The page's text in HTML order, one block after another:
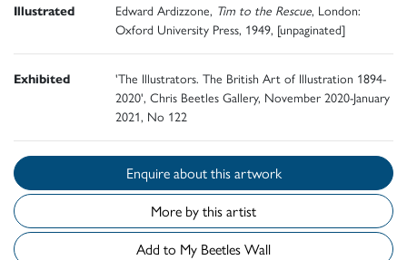
Illustrated Edward Ardizzone, Tim to the Rescue, London:
Oxford University Press, 1949, [unpaginated]
Exhibited
'The Illustrators. The British Art of Illustration 1894-
2020', Chris Beetles Gallery, November 2020-January
2021, No 122
Enquire about this artwork
More by this artist
Add to My Beetles Wall